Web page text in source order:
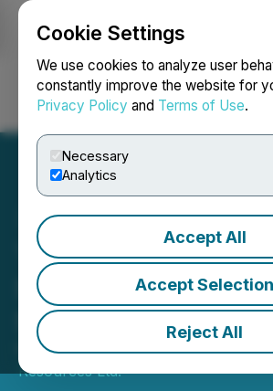
Cookie Settings
We use cookies to analyze user
constantly improve the website for
Privacy Policy and Terms of Use.
Necessary
Analytics
Accept All
Accept Selection
Reject All
Login Search
Tuktu Resources
Schedules
Special Meeting
November 10, 2025 8:47 PM EST
Resources Ltd.